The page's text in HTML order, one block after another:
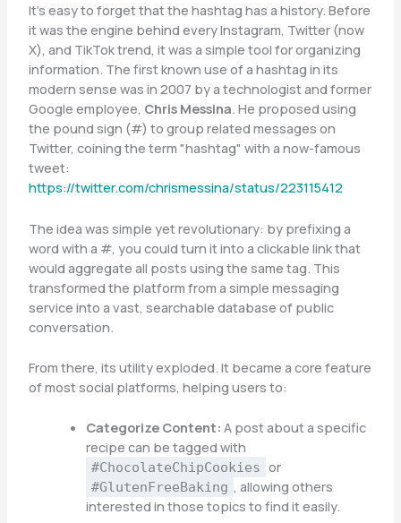
It’s easy to forget that the hashtag has a history. Before
it was the engine behind every Instagram, Twitter (now
X), and TikTok trend, it was a simple tool for organizing
information. The first known use of a hashtag in its
modern sense was in 2007 by a technologist and former
Google employee, Chris Messina. He proposed using
the pound sign (#) to group related messages on
Twitter, coining the term "hashtag" with a now-famous
tweet:
https://twitter.com/chrismessina/status/223115412
The idea was simple yet revolutionary: by prefixing a
word with a #, you could turn it into a clickable link that
would aggregate all posts using the same tag. This
transformed the platform from a simple messaging
service into a vast, searchable database of public
conversation.
From there, its utility exploded. It became a core feature
of most social platforms, helping users to:
Categorize Content: A post about a specific
recipe can be tagged with
#ChocolateChipCookies or
#GlutenFreeBaking , allowing others
interested in those topics to find it easily.